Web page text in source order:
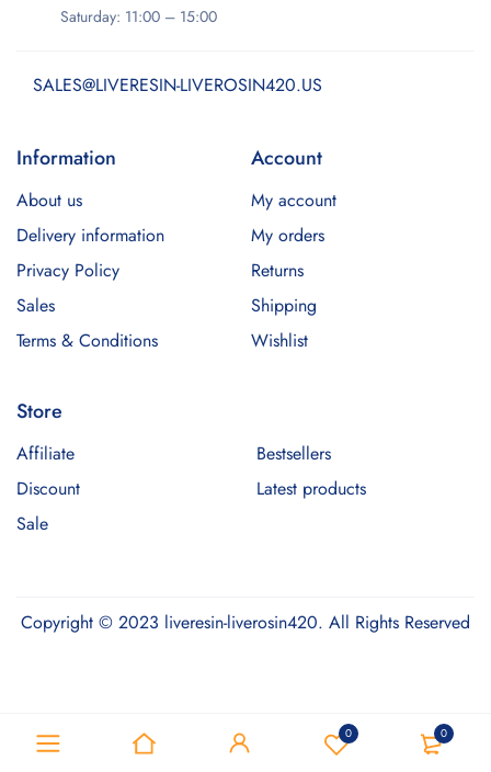
0 0
Saturday: 11:00 – 15:00
SALES@LIVERESIN-LIVEROSIN420.US
Information
About us
Delivery information
Privacy Policy
Sales
Terms & Conditions
Account
My account
My orders
Returns
Shipping
Wishlist
Store
Affiliate
Bestsellers
Discount
Latest products
Sale
Copyright © 2023 liveresin-liverosin420. All Rights Reserved
Optimized by Seraphinite Accelerator
Turns on site high speed to be attractive for people and search engines.